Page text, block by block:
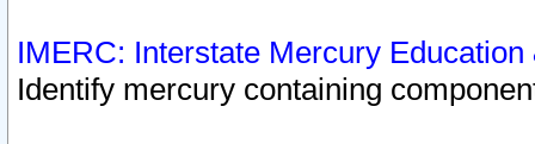
IMERC: Interstate Mercury
Identify mercury containing